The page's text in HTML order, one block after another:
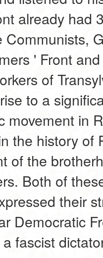
already had
Communists,
' Front
of
to a
movement in
the history of
of the
Both of
their
Democratic
fascist